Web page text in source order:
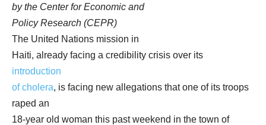
by the Center for Economic and
Policy Research (CEPR)
The United Nations mission in
Haiti, already facing a credibility crisis over its
introduction
of cholera, is facing new allegations that one of its troops
raped an
18-year old woman this past weekend in the town of